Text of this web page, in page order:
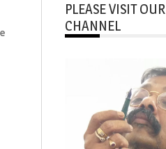
PLEASE VISIT
CHANNEL